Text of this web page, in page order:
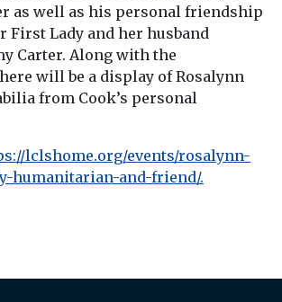
as well as his personal friendship
First Lady and her husband
Carter. Along with the
will be a display of Rosalynn
from Cook’s personal
lclshome.org/events/rosalynn-
humanitarian-and-friend/.